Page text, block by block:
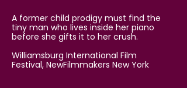
A former child prodigy must find the
tiny man who lives inside her piano
before she gifts it to her crush.
Williamsburg International Film
Festival, NewFilmmakers New York